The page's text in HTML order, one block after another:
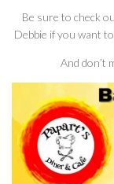
Be sure to check
Debbie if you want
And don’t